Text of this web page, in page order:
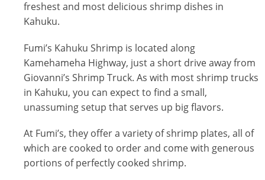
freshest and most delicious shrimp dishes in
Kahuku.
Fumi’s Kahuku Shrimp is located along
Kamehameha Highway, just a short drive away from
Giovanni’s Shrimp Truck. As with most shrimp trucks
in Kahuku, you can expect to find a small,
unassuming setup that serves up big flavors.
At Fumi’s, they offer a variety of shrimp plates, all of
which are cooked to order and come with generous
portions of perfectly cooked shrimp.